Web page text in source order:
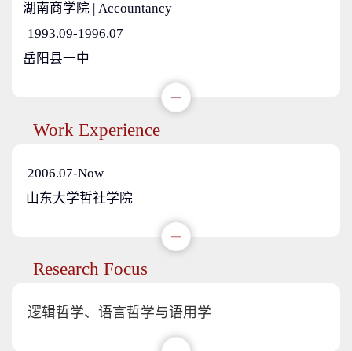
湖南商学院 | Accountancy
1993.09-1996.07
岳阳县一中
Work Experience
2006.07-Now
山东大学哲社学院
Research Focus
逻辑哲学、语言哲学与语用学